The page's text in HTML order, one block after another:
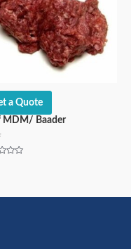
a Quote
MDM/ Baader